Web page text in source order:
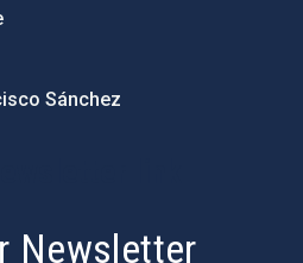
Sánchez
Newsletter